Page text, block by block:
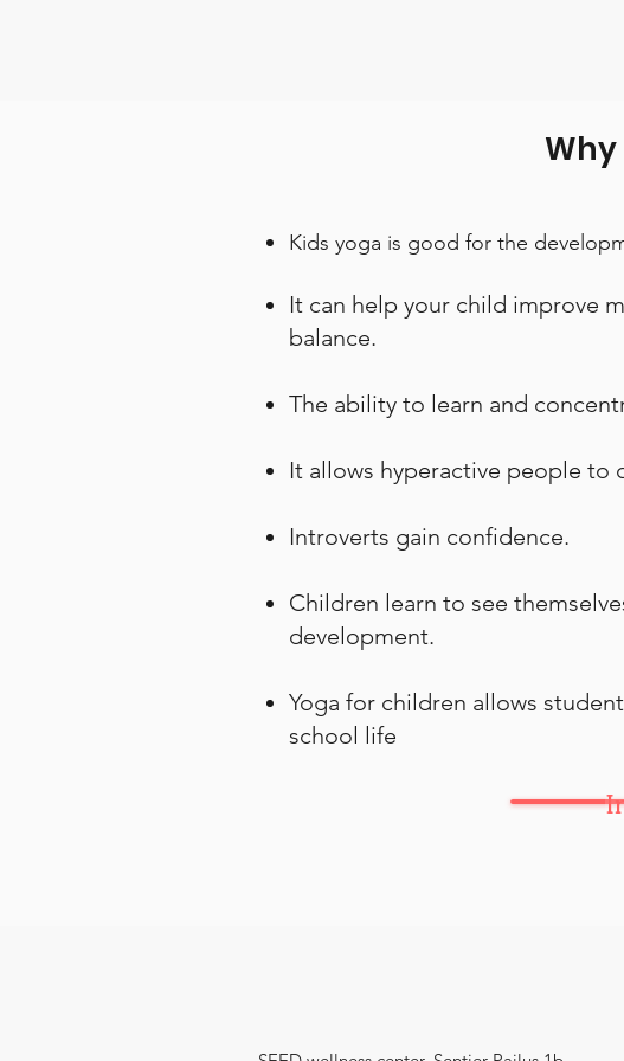
Kids yoga is good for the
It can help your child improve
balance.
The ability to learn and
It allows hyperactive people to
Introverts gain confidence.
Children learn to see
development.
Yoga for children allows
school life